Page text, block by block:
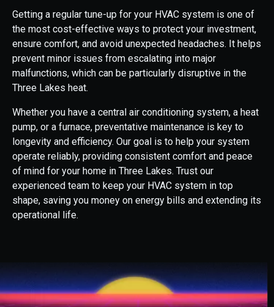
Getting a regular tune-up for your HVAC system is one of
the most cost-effective ways to protect your investment,
ensure comfort, and avoid unexpected headaches. It helps
prevent minor issues from escalating into major
malfunctions, which can be particularly disruptive in the
Three Lakes heat.
Whether you have a central air conditioning system, a heat
pump, or a furnace, preventative maintenance is key to
longevity and efficiency. Our goal is to help your system
operate reliably, providing consistent comfort and peace
of mind for your home in Three Lakes. Trust our
experienced team to keep your HVAC system in top
shape, saving you money on energy bills and extending its
operational life.